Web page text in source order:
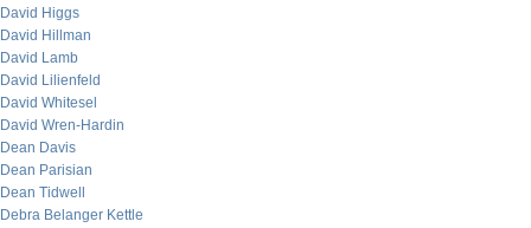
David Higgs
David Hillman
David Lamb
David Lilienfeld
David Whitesel
David Wren-Hardin
Dean Davis
Dean Parisian
Dean Tidwell
Debra Belanger Kettle